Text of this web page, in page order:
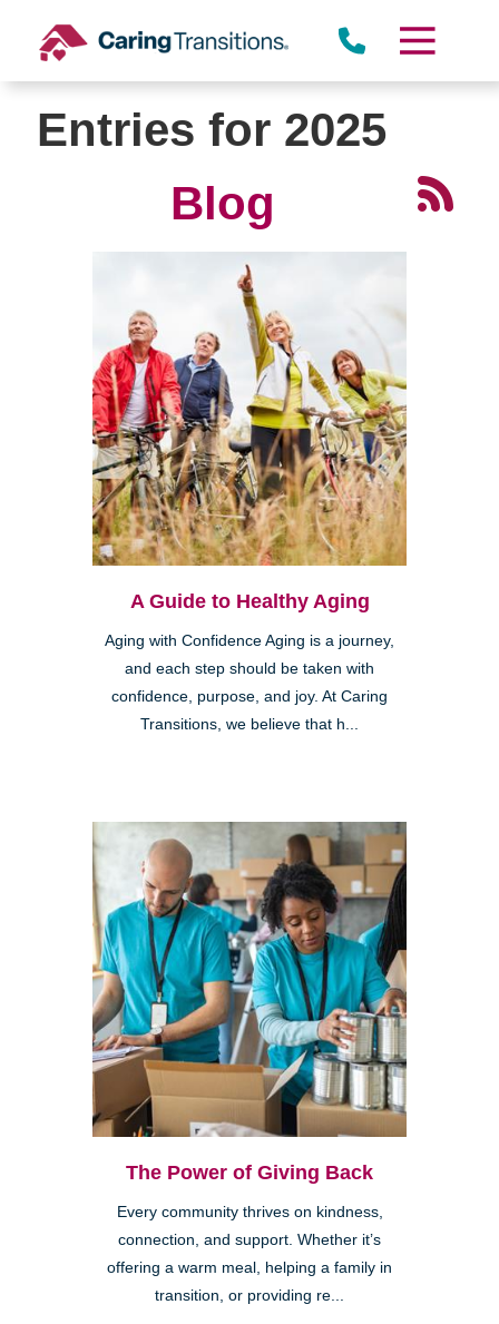
content
Entries for 2025
Blog
A Guide to Healthy Aging
Aging with Confidence Aging is a journey,
and each step should be taken with
confidence, purpose, and joy. At Caring
Transitions, we believe that h...
The Power of Giving Back
Every community thrives on kindness,
connection, and support. Whether it’s
offering a warm meal, helping a family in
transition, or providing re...